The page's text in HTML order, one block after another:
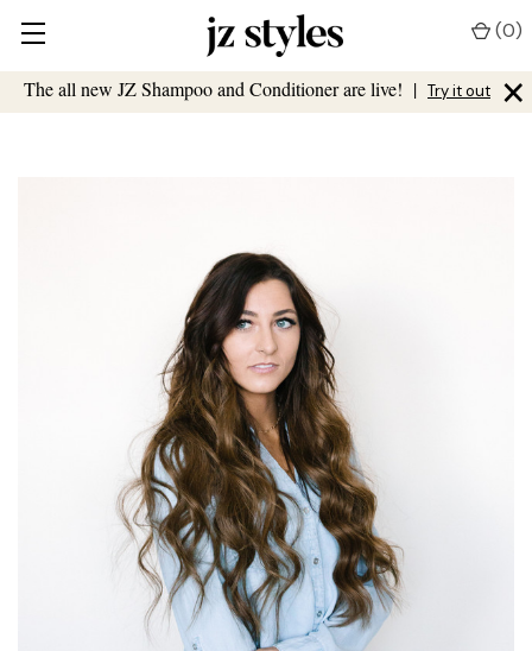
The all new JZ Shampoo and Conditioner are live! | Try it out ×
(0)